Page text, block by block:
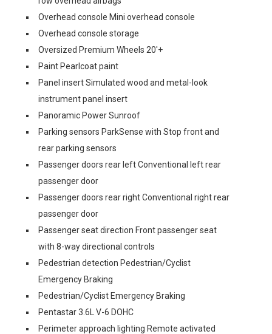
Overhead console Mini overhead console
Overhead console storage
Oversized Premium Wheels 20'+
Paint Pearlcoat paint
Panel insert Simulated wood and metal-look
instrument panel insert
Panoramic Power Sunroof
Parking sensors ParkSense with Stop front and
rear parking sensors
Passenger doors rear left Conventional left rear
passenger door
Passenger doors rear right Conventional right rear
passenger door
Passenger seat direction Front passenger seat
with 8-way directional controls
Pedestrian detection Pedestrian/Cyclist
Emergency Braking
Pedestrian/Cyclist Emergency Braking
Pentastar 3.6L V-6 DOHC
Perimeter approach lighting Remote activated